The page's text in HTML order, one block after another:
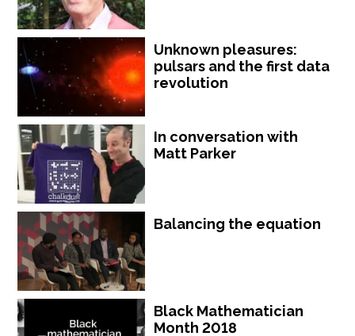
Unknown pleasures:
pulsars and the first data
revolution
In conversation with
Matt Parker
Balancing the equation
Black Mathematician
Month 2018